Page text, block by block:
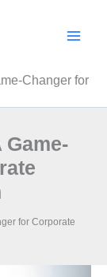
Changer for
for Corporate